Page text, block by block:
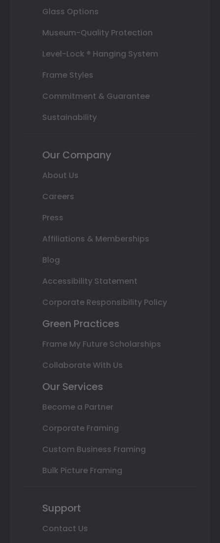
Glass Options
Museum-Quality Protection
Level-Lock ® Hanging System
Frame Styles
Commitment & Guarantee
Sustainability
Our Company
About Us
Careers
Press
Affiliations & Memberships
Blog
Accessibility Statement
Corporate Responsibility Policy
Green Practices
Frame My Future Scholarships
Collaborate With Us
Our Services
Become a Partner
Corporate Framing
Custom Business Framing
Bulk Picture Framing
Support
Contact Us